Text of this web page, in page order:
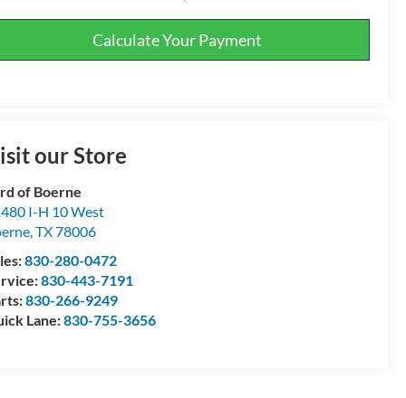
Calculate Your Payment
our Store
of Boerne
I-H 10 West
,TX78006
830-280-0472
830-443-7191
830-266-9249
Lane:830-755-3656